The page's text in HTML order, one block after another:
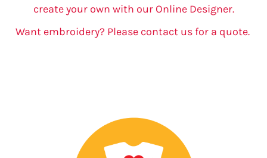
create your own with our Online Designer.
Want embroidery? Please contact us for a quote.